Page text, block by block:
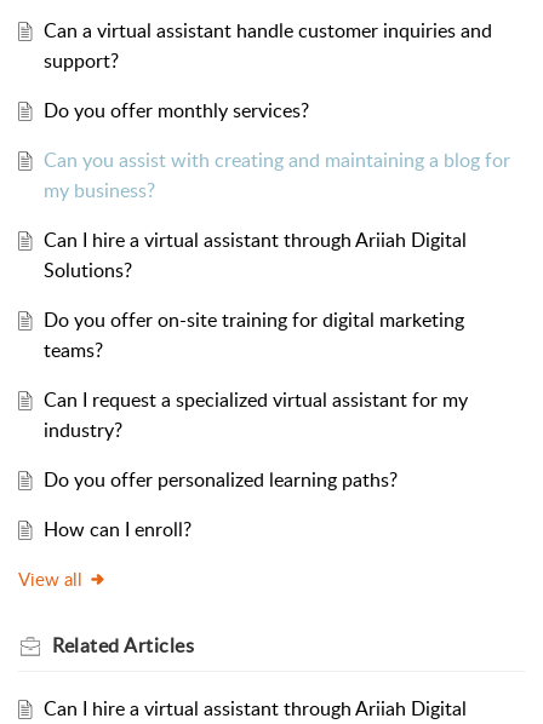
Can a virtual assistant handle customer inquiries and
support?
Do you offer monthly services?
Can you assist with creating and maintaining a blog for
my business?
Can I hire a virtual assistant through Ariiah Digital
Solutions?
Do you offer on-site training for digital marketing
teams?
Can I request a specialized virtual assistant for my
industry?
Do you offer personalized learning paths?
How can I enroll?
View all
RelatedArticles
Can I hire a virtual assistant through Ariiah Digital